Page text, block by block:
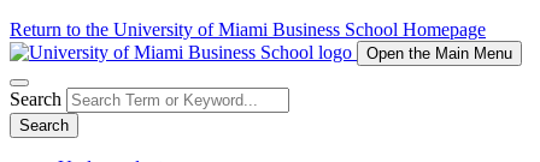
Return to the University of Miami Business School Homepage
Open the Main Menu
Search
Search